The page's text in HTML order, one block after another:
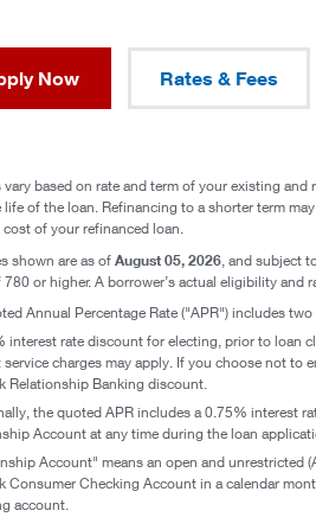
Now Rates & Fees
vary based on rate and term of your existing
life of the loan. Refinancing to a shorter term
of your refinanced loan.
shown are as ofAugust 05, 2026, and subject
780 or higher. A borrower’s actual eligibility
Annual Percentage Rate ("APR") includes
interest rate discount for electing, prior to loan
service charges may apply. If you choose not
Relationship Banking discount.
the quoted APR includes a 0.75% interest
Account at any time during the loan
Account" means an open and unrestricted
Consumer Checking Account in a calendar
account.